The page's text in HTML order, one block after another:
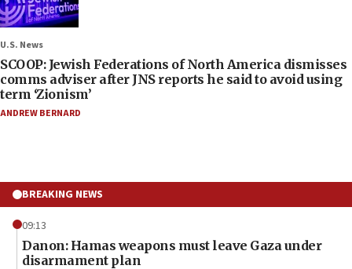
U.S. News
SCOOP: Jewish Federations of North America dismisses
comms adviser after JNS reports he said to avoid using
term ‘Zionism’
ANDREW BERNARD
BREAKING NEWS
09:13
Danon: Hamas weapons must leave Gaza under
disarmament plan